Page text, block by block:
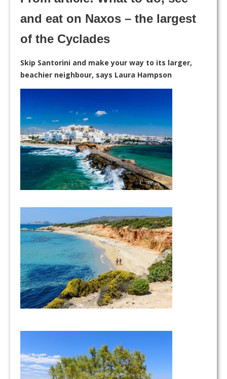
and eat on Naxos – the largest
of the Cyclades
Skip Santorini and make your way to its larger,
beachier neighbour, says Laura Hampson